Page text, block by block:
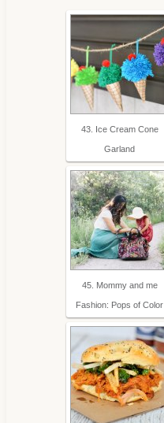
43. Ice Cream Cone
Garland
45. Mommy and me
Fashion: Pops of Color